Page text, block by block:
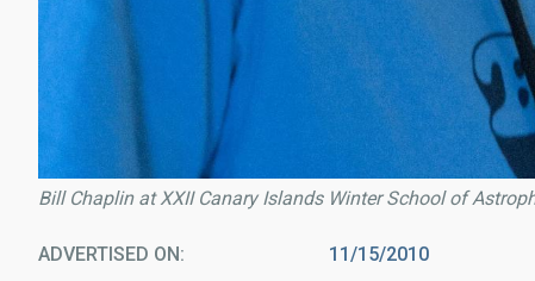
Bill Chaplin at XXII Canary Islands Winter School of
ADVERTISED ON 11/15/2010